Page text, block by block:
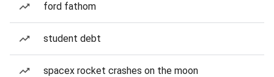
ford fathom
student debt
spacex rocket crashes on the moon